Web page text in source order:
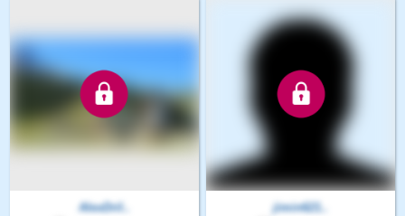
AlexDril..
jimin621..